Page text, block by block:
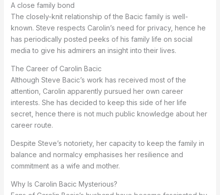
A close family bond
The closely-knit relationship of the Bacic family is well-
known. Steve respects Carolin’s need for privacy, hence he
has periodically posted peeks of his family life on social
media to give his admirers an insight into their lives.
The Career of Carolin Bacic
Although Steve Bacic’s work has received most of the
attention, Carolin apparently pursued her own career
interests. She has decided to keep this side of her life
secret, hence there is not much public knowledge about her
career route.
Despite Steve’s notoriety, her capacity to keep the family in
balance and normalcy emphasises her resilience and
commitment as a wife and mother.
Why Is Carolin Bacic Mysterious?